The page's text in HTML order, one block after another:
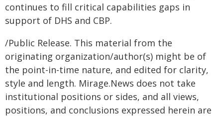
continues to fill critical capabilities gaps in
support of DHS and CBP.
/Public Release. This material from the
originating organization/author(s) might be of
the point-in-time nature, and edited for clarity,
style and length. Mirage.News does not take
institutional positions or sides, and all views,
positions, and conclusions expressed herein are